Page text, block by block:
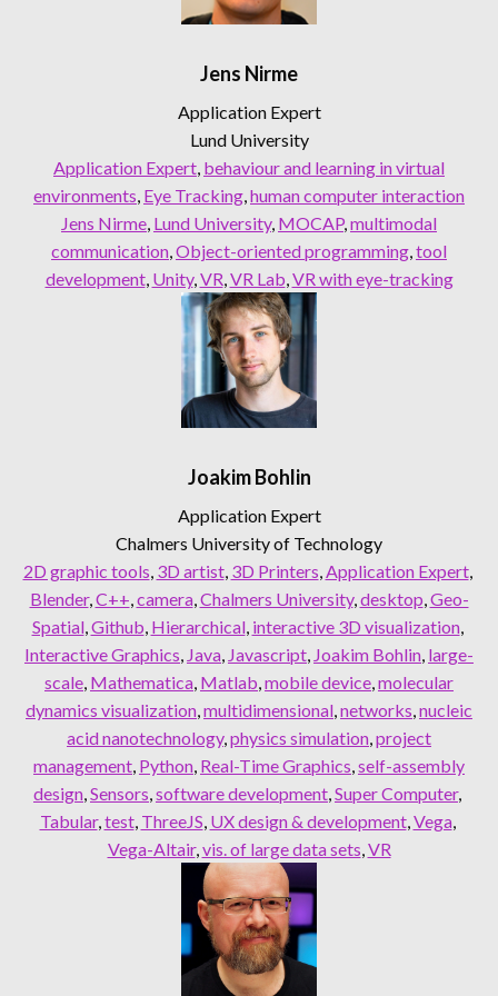
Jens Nirme
Application Expert
Lund University
Application Expert, behaviour and learning in virtual
environments, Eye Tracking, human computer interaction
Jens Nirme, Lund University, MOCAP, multimodal
communication, Object-oriented programming, tool
development, Unity, VR, VR Lab, VR with eye-tracking
Joakim Bohlin
Application Expert
Chalmers University of Technology
2D graphic tools, 3D artist, 3D Printers, Application Expert,
Blender, C++, camera, Chalmers University, desktop, Geo-
Spatial, Github, Hierarchical, interactive 3D visualization,
Interactive Graphics, Java, Javascript, Joakim Bohlin, large-
scale, Mathematica, Matlab, mobile device, molecular
dynamics visualization, multidimensional, networks, nucleic
acid nanotechnology, physics simulation, project
management, Python, Real-Time Graphics, self-assembly
design, Sensors, software development, Super Computer
Tabular, test, ThreeJS, UX design & development, Vega,
Vega-Altair, vis. of large data sets, VR